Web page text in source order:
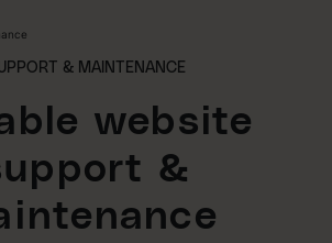
& MAINTENANCE
website
&